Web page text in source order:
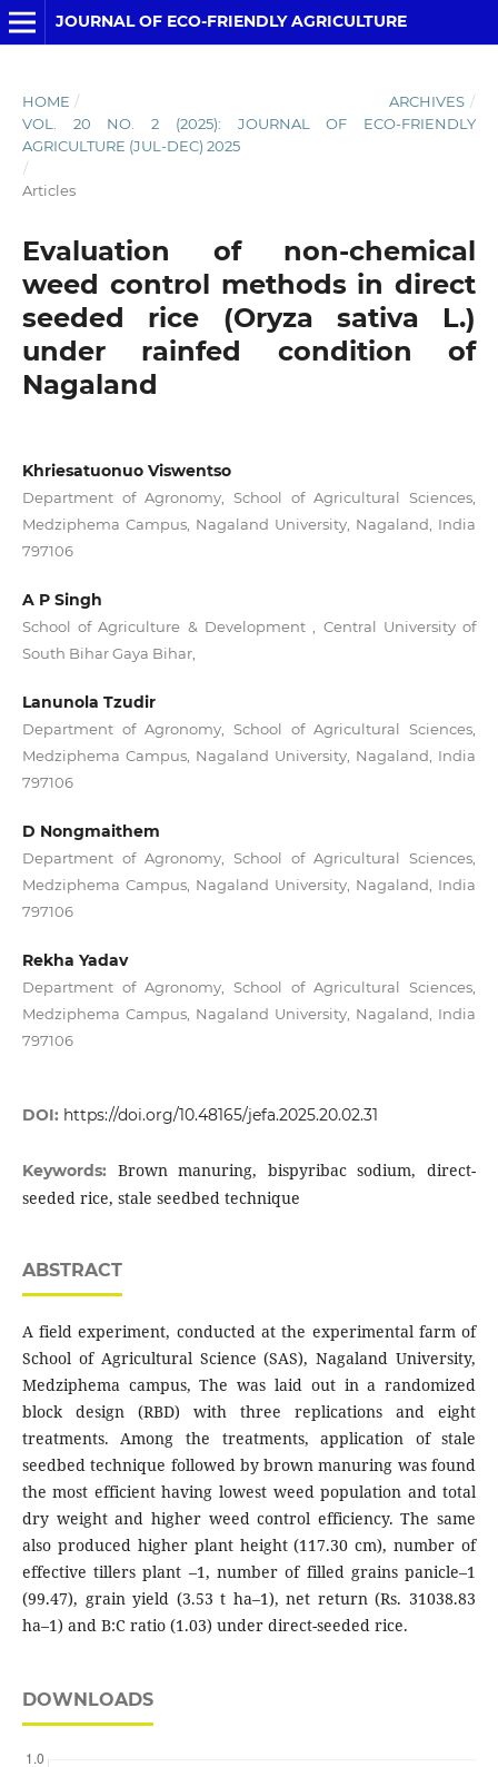
JOURNAL OF ECO-FRIENDLY AGRICULTURE
HOME / ARCHIVES /
VOL. 20 NO. 2 (2025): JOURNAL OF ECO-FRIENDLY
AGRICULTURE (JUL-DEC) 2025
/
Articles
Evaluation of non-chemical
weed control methods in direct
seeded rice (Oryza sativa L.)
under rainfed condition of
Nagaland
Khriesatuonuo Viswentso
Department of Agronomy, School of Agricultural Sciences,
Medziphema Campus, Nagaland University, Nagaland, India
797106
A P Singh
School of Agriculture & Development , Central University of
South Bihar Gaya Bihar,
Lanunola Tzudir
Department of Agronomy, School of Agricultural Sciences,
Medziphema Campus, Nagaland University, Nagaland, India
797106
D Nongmaithem
Department of Agronomy, School of Agricultural Sciences,
Medziphema Campus, Nagaland University, Nagaland, India
797106
Rekha Yadav
Department of Agronomy, School of Agricultural Sciences,
Medziphema Campus, Nagaland University, Nagaland, India
797106
DOI: https://doi.org/10.48165/jefa.2025.20.02.31
Keywords: Brown manuring, bispyribac sodium, direct-
seeded rice, stale seedbed technique
ABSTRACT
A field experiment, conducted at the experimental farm of
School of Agricultural Science (SAS), Nagaland University,
Medziphema campus, The was laid out in a randomized
block design (RBD) with three replications and eight
treatments. Among the treatments, application of stale
seedbed technique followed by brown manuring was found
the most efficient having lowest weed population and total
dry weight and higher weed control efficiency. The same
also produced higher plant height (117.30 cm), number of
effective tillers plant –1, number of filled grains panicle–1
(99.47), grain yield (3.53 t ha–1), net return (Rs. 31038.83
ha–1) and B:C ratio (1.03) under direct-seeded rice.
DOWNLOADS